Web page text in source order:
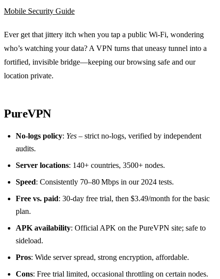
Mobile Security Guide
Ever get that jittery itch when you tap a public Wi‑Fi, wondering
who’s watching your data? A VPN turns that uneasy tunnel into a
fortified, invisible bridge—keeping our browsing safe and our
location private.
PureVPN
No‑logs policy: Yes – strict no‑logs, verified by independent
audits.
Server locations: 140+ countries, 3500+ nodes.
Speed: Consistently 70–80 Mbps in our 2024 tests.
Free vs. paid: 30‑day free trial, then $3.49/month for the basic
plan.
APK availability: Official APK on the PureVPN site; safe to
sideload.
Pros: Wide server spread, strong encryption, affordable.
Cons: Free trial limited, occasional throttling on certain nodes.